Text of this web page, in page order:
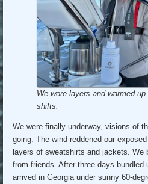
We wore layers and warmed
shifts.
We were finally underway, visions of
going. The wind reddened our
layers of sweatshirts and jackets. We
from friends. After three days bundled
arrived in Georgia under sunny 60-